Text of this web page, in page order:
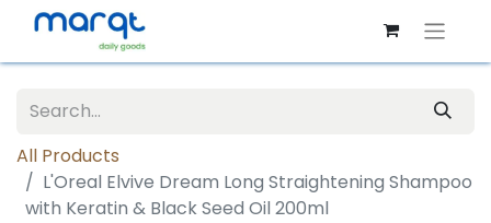
All Products
L'Oreal Elvive Dream Long Straightening Shampoo
with Keratin & Black Seed Oil 200ml